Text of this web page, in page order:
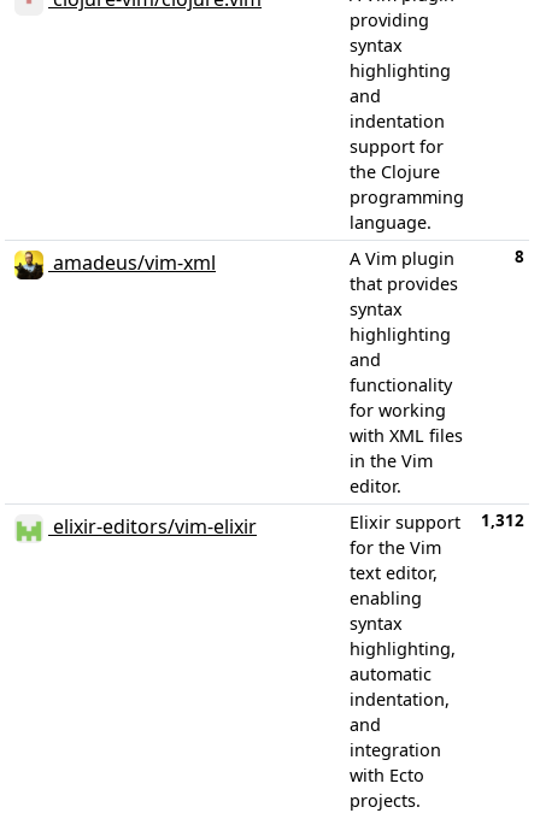
providing
syntax
highlighting
and
indentation
support for
the Clojure
programming
language.
amadeus/vim-xml
A Vim plugin
that provides
syntax
highlighting
and
functionality
for working
with XML files
in the Vim
editor.
8
elixir-editors/vim-elixir
Elixir support
for the Vim
text editor,
enabling
syntax
highlighting,
automatic
indentation,
and
integration
with Ecto
projects.
1,312